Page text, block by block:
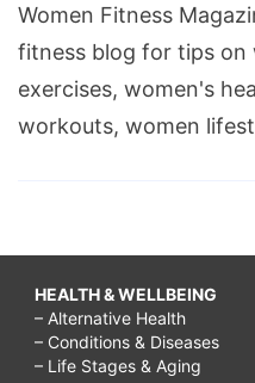
Women Fitness
fitness blog for tips on
exercises, women's
workouts, women
HEALTH & WELLBEING
– Alternative Health
– Conditions & Diseases
– Life Stages & Aging